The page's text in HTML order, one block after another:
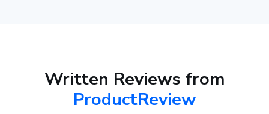
Written Reviews from
ProductReview